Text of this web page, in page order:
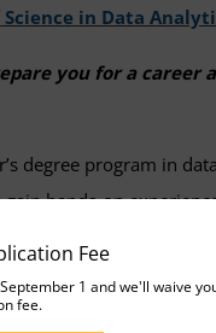
Fee
1 and we'll waive
fee.
in Data
you for a career
degree program in
gain hands-on
and learn how to make
to influence
program, you’ll cover